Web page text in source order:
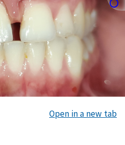
Open in a new tab